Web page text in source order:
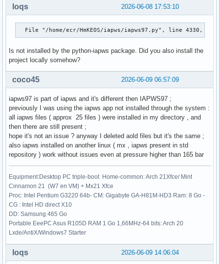
    return func(*fargs)
File "/home/ecr/HmKEOS/iapws/iapws97.py", line 4560, in
    return _Region3(rho, T)["P"]-P
           ~~~~~~~~^^^^^^^^
    g = 1.0658070028513*log(d)
                        ~~~^^^
>>> p, x = 16, 1
>>> sat_steam = IAPWS97(P=p,x=x)
>>> print(sat_steam.h)
2580.804428259484
>>>
2026-06-08 17:53:10
loqs
File "/home/ecr/HmKEOS/iapws/iapws97.py", line 4330, in
Is not installed by the python-iapws package. Did you also install the
project locally somehow?
2026-06-09 06:57:09
coco45
iapws97 is part of iapws and it's different then IAPWS97 ;
previously I was using the iapws app not installed through the system :
all iapws files ( approx 25 files ) were installed in my directory , and
then there are still present ;
hope it's not an issue ? anyway I deleted aold files but it's the same ;
also iapws installed on another linux ( mx , iapws present in std
repository ) work without issues even at pressure higher than 165 bar
Equipment:Desktop PC triple-boot Home-common: Arch 21Xfce/ Mint
Cinnamon 21 (W7 en VM) + Mx21 Xfce
Proc: Intel Pentium G3220 64b- CM: Gigabyte GA-H81M-HD3 Ram: 8 Go -
CG : Intel HD direct X10
DD: Samsung 465 Go
Portable EeePC Asus R105D RAM 1 Go 1,66MHz-64 bits: Arch 20
Lxde/AntiX/Windows7 Starter
2026-06-09 14:06:04
loqs